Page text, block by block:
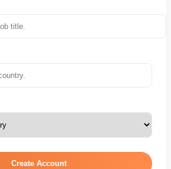
Create Account